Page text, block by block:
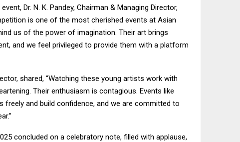
Dr. N. K. Pandey, Chairman & Managing Director,
is one of the most cherished events at Asian
us of the power of imagination. Their art brings
and we feel privileged to provide them with a platform
shared, “Watching these young artists work with
Their enthusiasm is contagious. Events like
freely and build confidence, and we are committed to
concluded on a celebratory note, filled with applause,